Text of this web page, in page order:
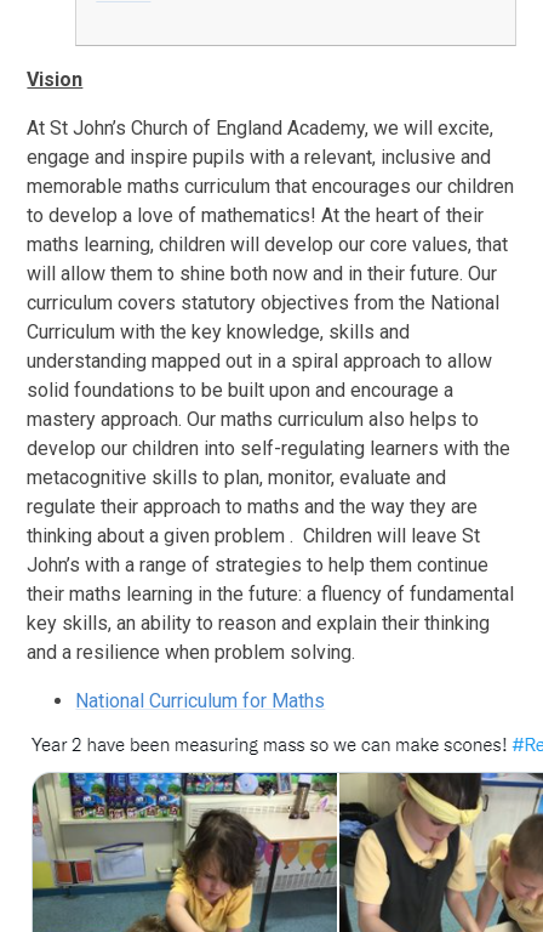
Vision
At St John’s Church of England Academy, we will excite,
engage and inspire pupils with a relevant, inclusive and
memorable maths curriculum that encourages our children
to develop a love of mathematics! At the heart of their
maths learning, children will develop our core values, that
will allow them to shine both now and in their future. Our
curriculum covers statutory objectives from the National
Curriculum with the key knowledge, skills and
understanding mapped out in a spiral approach to allow
solid foundations to be built upon and encourage a
mastery approach. Our maths curriculum also helps to
develop our children into self-regulating learners with the
metacognitive skills to plan, monitor, evaluate and
regulate their approach to maths and the way they are
thinking about a given problem . Children will leave St
John’s with a range of strategies to help them continue
their maths learning in the future: a fluency of fundamental
key skills, an ability to reason and explain their thinking
and a resilience when problem solving.
National Curriculum for Maths